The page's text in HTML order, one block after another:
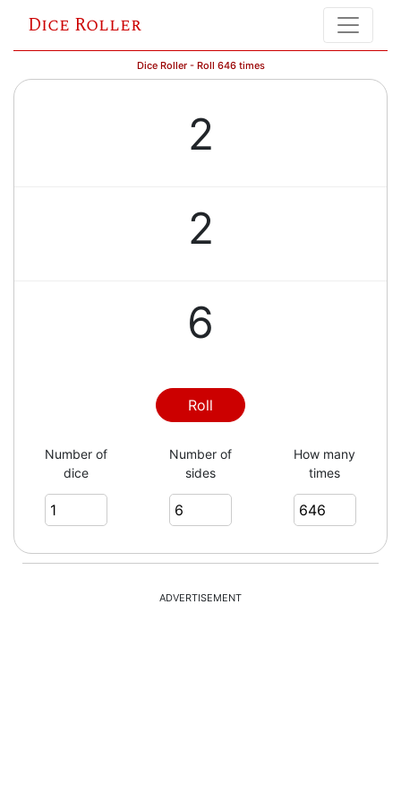
Dice Roller
Dice Roller - Roll 646 times
2
2
6
6
5
1
Roll
Number of
dice
Number of
sides
How many
times
ADVERTISEMENT